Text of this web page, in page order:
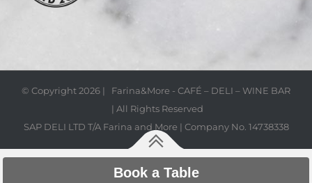
© Copyright2026 | Farina&More - CAFÉ – DELI – WINE BAR
| All Rights Reserved
SAP DELI LTD T/A Farina and More | Company No. 14738338
Book a Table